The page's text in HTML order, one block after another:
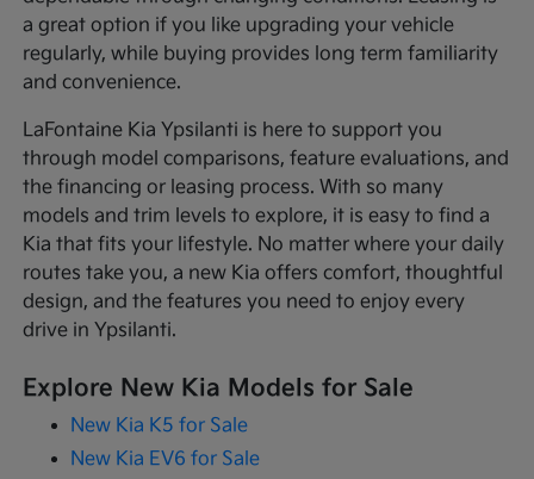
a great option if you like upgrading your vehicle
regularly, while buying provides long term familiarity
and convenience.
LaFontaine Kia Ypsilanti is here to support you
through model comparisons, feature evaluations, and
the financing or leasing process. With so many
models and trim levels to explore, it is easy to find a
Kia that fits your lifestyle. No matter where your daily
routes take you, a new Kia offers comfort, thoughtful
design, and the features you need to enjoy every
drive in Ypsilanti.
Explore New Kia Models for Sale
New Kia K5 for Sale
New Kia EV6 for Sale